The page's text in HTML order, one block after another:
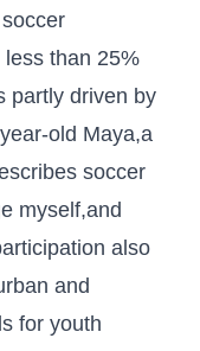
than 25%
partly driven by
old Maya,a
soccer
myself,and
also
and
for youth